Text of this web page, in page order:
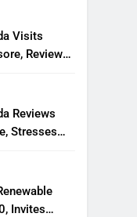
Visits
Reviews
Reviews
Stresses
Invites